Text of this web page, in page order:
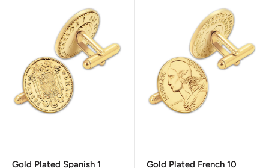
Gold Plated Spanish 1
Gold Plated French 10